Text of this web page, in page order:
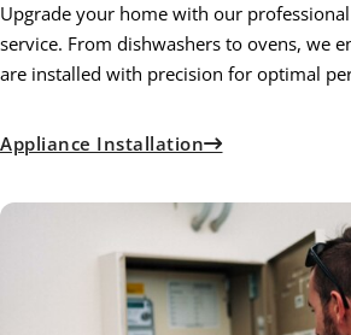
Upgrade your home with our
service. From dishwashers to ovens, we
are installed with precision for optimal
Appliance Installation